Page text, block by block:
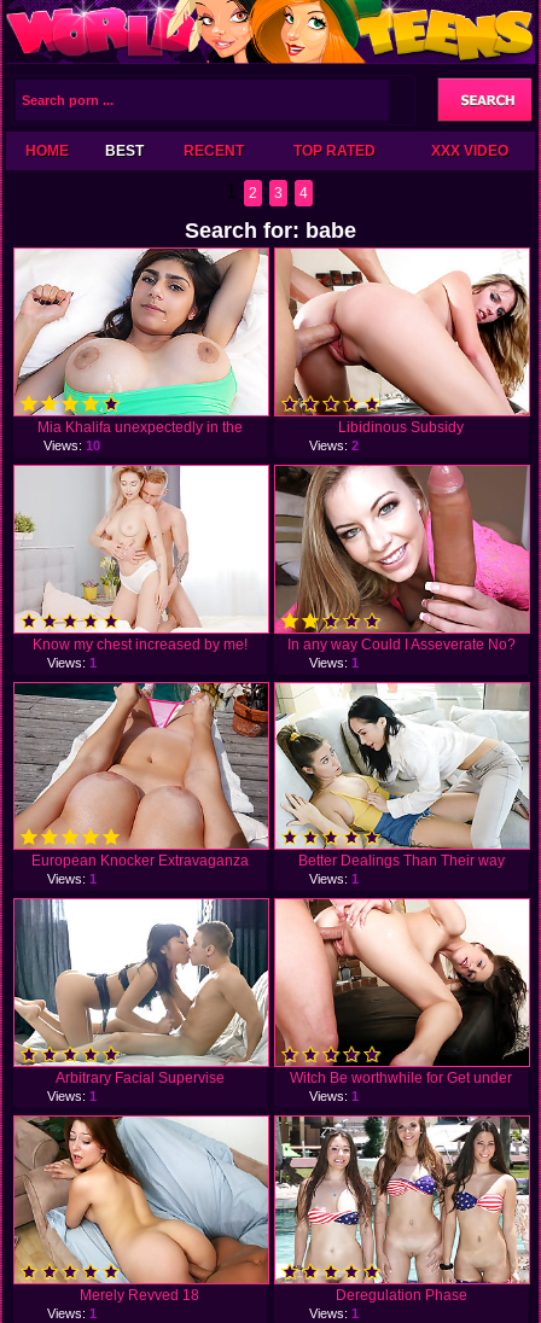
HOME BEST RECENT TOP RATED XXX VIDEO
1 2 3 4
Search for: babe
Mia Khalifa unexpectedly in the
Views:10
Libidinous Subsidy
Views: 2
Know my chest increased by me!
Views:1
In any way Could I Asseverate No?
Views: 1
European Knocker Extravaganza
Views:1
Better Dealings Than Their way
Views: 1
Arbitrary Facial Supervise
Views:1
Witch Be worthwhile for Get under
Views: 1
Merely Revved 18
Views:1
Deregulation Phase
Views: 1